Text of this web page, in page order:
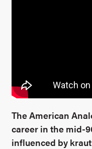
The American
career in the mid-
influenced by